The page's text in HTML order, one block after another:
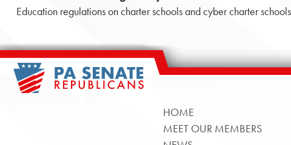
Education regulations on charter schools and cyber charter
HOME
MEET OUR MEMBERS